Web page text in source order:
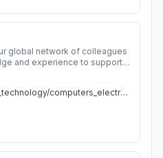
global network of colleagues
and experience to support
computers_electronics_and_technology/computers_electronics_and_technology